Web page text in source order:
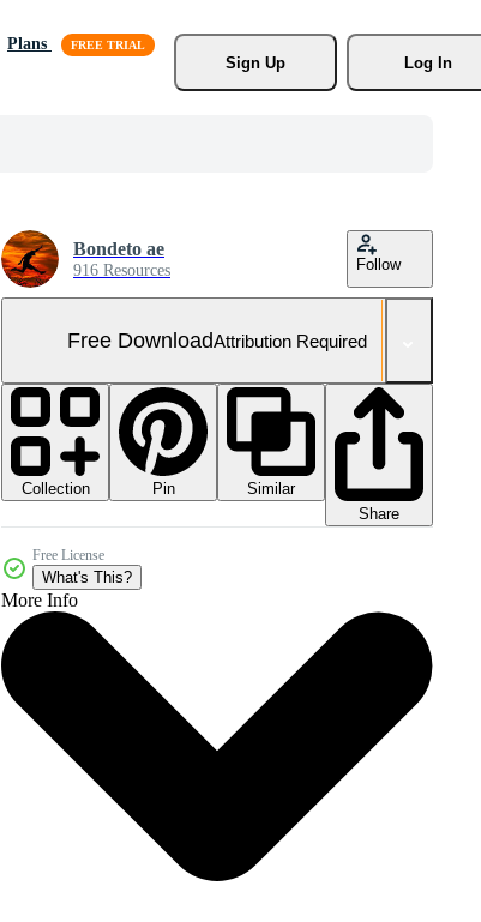
Plans
Sign Up
Log In
Bondeto ae
916 Resources Follow
Free DownloadAttribution Required
Collection Pin
Similar
Share
Free License
What's This?
More Info